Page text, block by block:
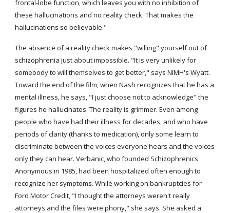
frontal-lobe function, which leaves you with no inhibition of
these hallucinations and no reality check. That makes the
hallucinations so believable."
The absence of a reality check makes "willing" yourself out of
schizophrenia just about impossible. "It is very unlikely for
somebody to will themselves to get better," says NIMH's Wyatt.
Toward the end of the film, when Nash recognizes that he has a
mental illness, he says, "I just choose not to acknowledge" the
figures he hallucinates. The reality is grimmer. Even among
people who have had their illness for decades, and who have
periods of clarity (thanks to medication), only some learn to
discriminate between the voices everyone hears and the voices
only they can hear. Verbanic, who founded Schizophrenics
Anonymous in 1985, had been hospitalized often enough to
recognize her symptoms. While working on bankruptcies for
Ford Motor Credit, "I thought the attorneys weren't really
attorneys and the files were phony," she says. She asked a